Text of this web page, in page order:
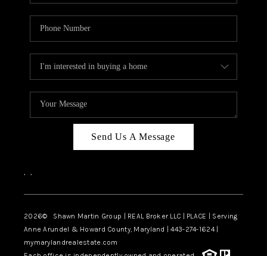
Send Us A Message
, ,
2026© Shawn Martin Group | REAL Broker LLC | PLACE | Serving
Anne Arundel & Howard County, Maryland | 443-274-1624 |
mymarylandrealestate.com